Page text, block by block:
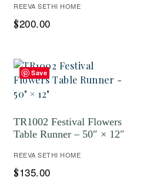
REEVA SETHI HOME
$200.00
Save
TR1002 Festival Flowers
Table Runner – 50″ × 12″
REEVA SETHI HOME
$135.00